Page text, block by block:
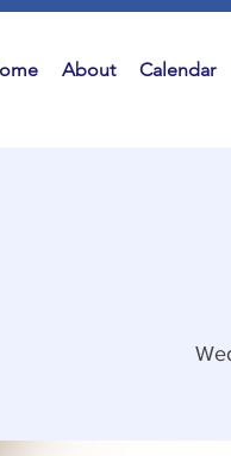
About Calendar